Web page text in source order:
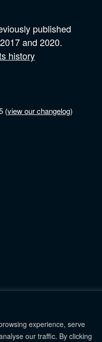
experience, serve
our traffic. By clicking
published
and 2020.
history
(view our changelog)